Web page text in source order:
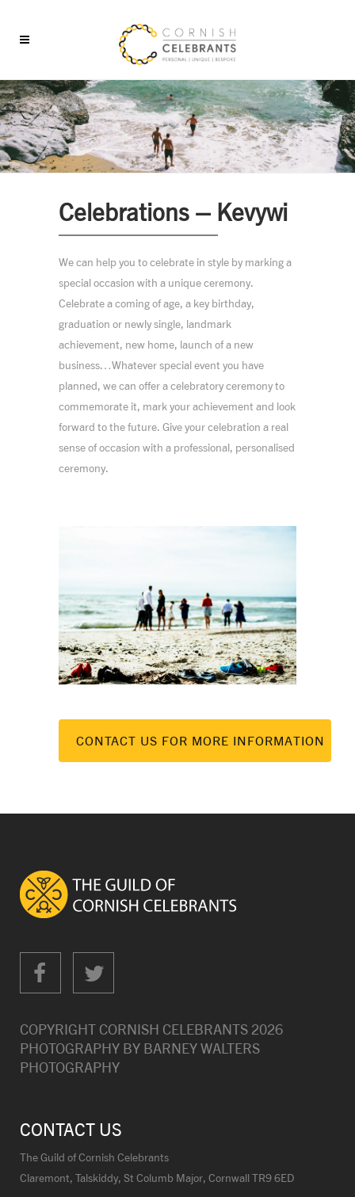
Celebrations – Kevywi
We can help you to celebrate in style by marking a
special occasion with a unique ceremony.
Celebrate a coming of age, a key birthday,
graduation or newly single, landmark
achievement, new home, launch of a new
business…Whatever special event you have
planned, we can offer a celebratory ceremony to
commemorate it, mark your achievement and look
forward to the future. Give your celebration a real
sense of occasion with a professional, personalised
ceremony.
CONTACT US FOR MORE INFORMATION
COPYRIGHT CORNISH CELEBRANTS 2026
PHOTOGRAPHY BY BARNEY WALTERS
PHOTOGRAPHY
CONTACT US
The Guild of Cornish Celebrants
Claremont, Talskiddy, St Columb Major, Cornwall TR9 6ED